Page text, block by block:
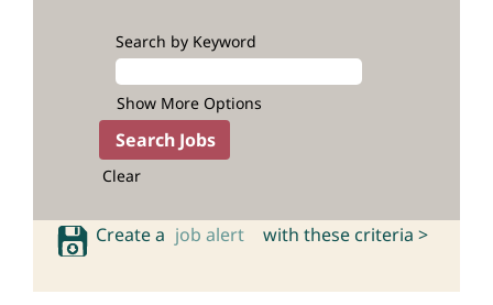
Search by Keyword
Show More Options
Clear
Create a job alert with these criteria >